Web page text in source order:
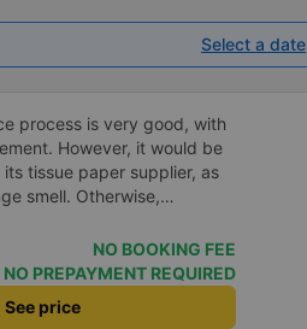
Select a date
process is very good, with
However, it would be
tissue paper supplier, as
smell. Otherwise,
in the bus company over
bus assistants are
process is clear and
the transfer bottleneck
to each bus.
NO BOOKING FEE
NO PREPAYMENT REQUIRED
See price